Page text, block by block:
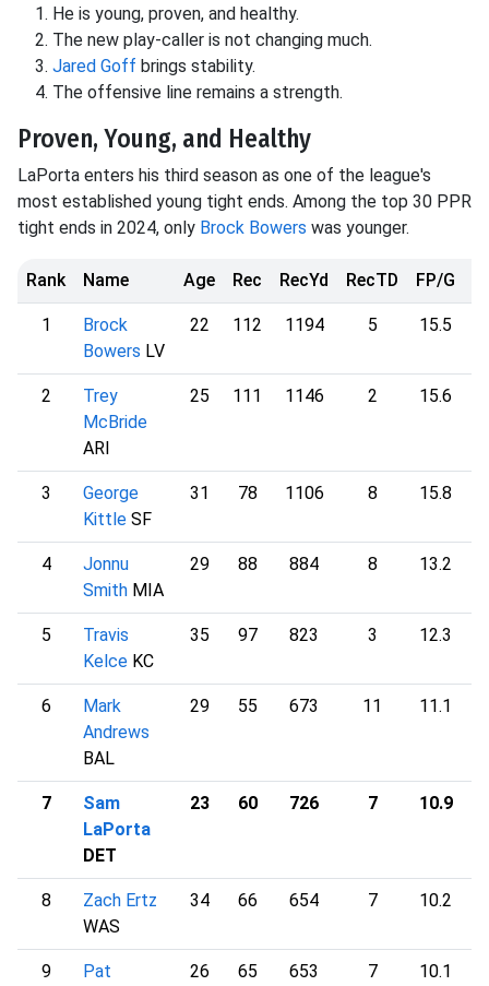
He is young, proven, and healthy.
The new play-caller is not changing much.
Jared Goff brings stability.
The offensive line remains a strength.
Proven, Young, and Healthy
LaPorta enters his third season as one of the league's
most established young tight ends. Among the top 30 PPR
tight ends in 2024, only Brock Bowers was younger.
Rank Name Age Rec RecYd RecTD FP/G
1
Brock
Bowers LV
22 112 1194 5 15.5
2
Trey
McBride
ARI
25 111 1146 2 15.6
3
George
Kittle SF
31 78 1106 8 15.8
4
Jonnu
Smith MIA
29 88 884 8 13.2
5
Travis
Kelce KC
35 97 823 3 12.3
6
Mark
Andrews
BAL
29 55 673 11 11.1
7
Sam
LaPorta
DET
23 60 726 7 10.9
8
Zach Ertz
WAS
34 66 654 7 10.2
9 Pat 26 65 653 7 10.1